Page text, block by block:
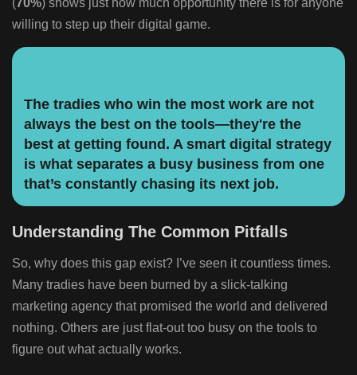
(70%) shows just how much opportunity there is for anyone
willing to step up their digital game.
The tradies who win the most work are not
always the best on the tools—they're the
best at getting found. A smart digital strategy
is what separates a busy business from one
that’s constantly chasing its next job.
Understanding The Common Pitfalls
So, why does this gap exist? I’ve seen it countless times.
Many tradies have been burned by a slick-talking
marketing agency that promised the world and delivered
nothing. Others are just flat-out too busy on the tools to
figure out what actually works.